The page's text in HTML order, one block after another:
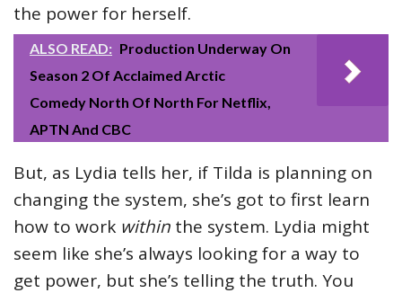
the power for herself.
ALSO READ: Production Underway On
Season 2 Of Acclaimed Arctic
Comedy North Of North For Netflix,
APTN And CBC
But, as Lydia tells her, if Tilda is planning on
changing the system, she’s got to first learn
how to work within the system. Lydia might
seem like she’s always looking for a way to
get power, but she’s telling the truth. You